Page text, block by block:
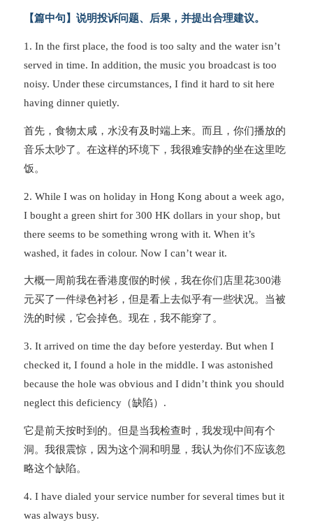
【篇中句】说明投诉问题、后果，并提出合理建议。
1. In the first place, the food is too salty and the water isn’t
served in time. In addition, the music you broadcast is too
noisy. Under these circumstances, I find it hard to sit here
having dinner quietly.
首先，食物太咸，水没有及时端上来。而且，你们播放的
音乐太吵了。在这样的环境下，我很难安静的坐在这里吃
饭。
2. While I was on holiday in Hong Kong about a week ago,
I bought a green shirt for 300 HK dollars in your shop, but
there seems to be something wrong with it. When it’s
washed, it fades in colour. Now I can’t wear it.
大概一周前我在香港度假的时候，我在你们店里花300港
元买了一件绿色衬衫，但是看上去似乎有一些状况。当被
洗的时候，它会掉色。现在，我不能穿了。
3. It arrived on time the day before yesterday. But when I
checked it, I found a hole in the middle. I was astonished
because the hole was obvious and I didn’t think you should
neglect this deficiency（缺陷）.
它是前天按时到的。但是当我检查时，我发现中间有个
洞。我很震惊，因为这个洞和明显，我认为你们不应该忽
略这个缺陷。
4. I have dialed your service number for several times but it
was always busy.